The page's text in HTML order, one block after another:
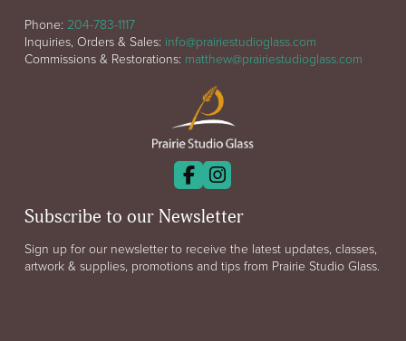
Phone: 204-783-1117
Inquiries, Orders & Sales: info@prairiestudioglass.com
Commissions & Restorations: matthew@prairiestudioglass.com
Subscribe to our Newsletter
Sign up for our newsletter to receive the latest updates, classes,
artwork & supplies, promotions and tips from Prairie Studio Glass.